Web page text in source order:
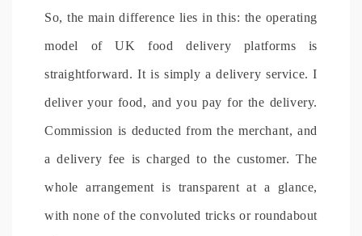
So, the main difference lies in this: the operating
model of UK food delivery platforms is
straightforward. It is simply a delivery service. I
deliver your food, and you pay for the delivery.
Commission is deducted from the merchant, and
a delivery fee is charged to the customer. The
whole arrangement is transparent at a glance,
with none of the convoluted tricks or roundabout